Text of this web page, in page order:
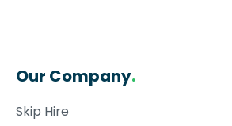
Our Company.
Skip Hire